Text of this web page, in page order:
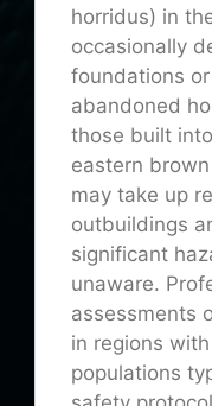
horridus) in
occasionally
foundations
abandoned
those built
eastern
may take up
outbuildings
significant
unaware.
assessments
in regions
populations